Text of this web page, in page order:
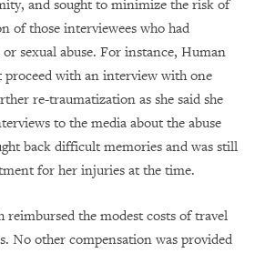
and sought to minimize the risk of
of those interviewees who had
sexual abuse. For instance, Human
proceed with an interview with one
re-traumatization as she said she
to the media about the abuse
back difficult memories and was still
for her injuries at the time.
reimbursed the modest costs of travel
No other compensation was provided